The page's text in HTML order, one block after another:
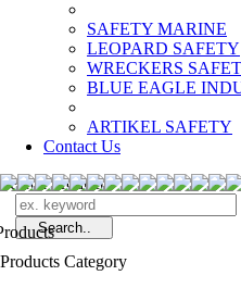
SAFETY MARINE
LEOPARD SAFETY
WRECKERS
BLUE EAGLE
­ARTIKEL SAFETY
Contact Us
Search Products
Products Category